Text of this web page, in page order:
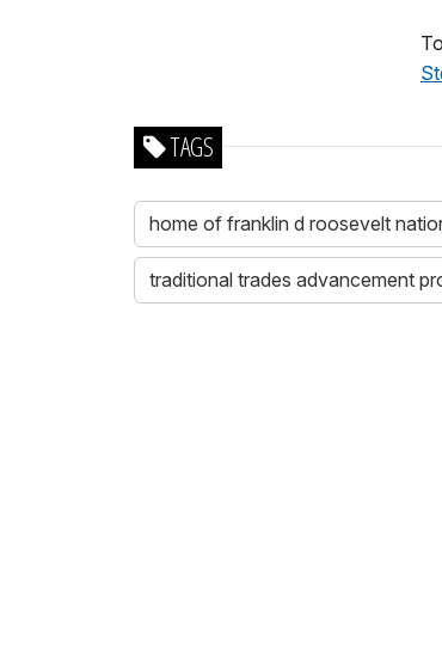
TAGS
home of franklin d roosevelt
traditional trades advancement